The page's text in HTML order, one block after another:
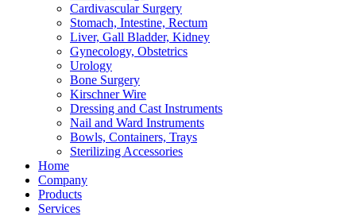
Cardivascular Surgery
Stomach, Intestine, Rectum
Liver, Gall Bladder, Kidney
Gynecology, Obstetrics
Urology
Bone Surgery
Kirschner Wire
Dressing and Cast Instruments
Nail and Ward Instruments
Bowls, Containers, Trays
Sterilizing Accessories
Home
Company
Products
Services